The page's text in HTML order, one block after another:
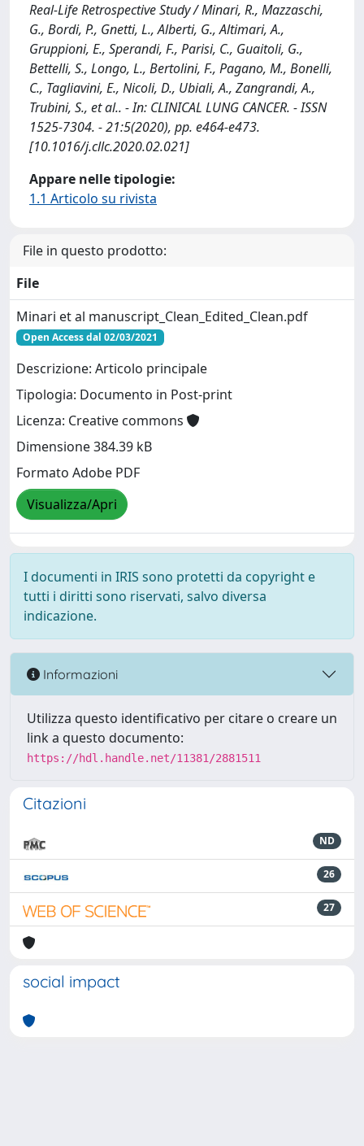
Real-Life Retrospective Study / Minari, R., Mazzaschi,
G., Bordi, P., Gnetti, L., Alberti, G., Altimari, A.,
Gruppioni, E., Sperandi, F., Parisi, C., Guaitoli, G.,
Bettelli, S., Longo, L., Bertolini, F., Pagano, M., Bonelli,
C., Tagliavini, E., Nicoli, D., Ubiali, A., Zangrandi, A.,
Trubini, S., et al.. - In: CLINICAL LUNG CANCER. - ISSN
1525-7304. - 21:5(2020), pp. e464-e473.
[10.1016/j.cllc.2020.02.021]
Appare nelle tipologie:
1.1 Articolo su rivista
File in questo prodotto:
File
Minari et al manuscript_Clean_Edited_Clean.pdf
Open Access dal 02/03/2021
Descrizione: Articolo principale
Tipologia: Documento in Post-print
Licenza: Creative commons
Dimensione 384.39 kB
Formato Adobe PDF
Visualizza/Apri
I documenti in IRIS sono protetti da copyright e
tutti i diritti sono riservati, salvo diversa
indicazione.
Informazioni
Utilizza questo identificativo per citare o creare un
link a questo documento:
https://hdl.handle.net/11381/2881511
Citazioni
ND
26
27
social impact